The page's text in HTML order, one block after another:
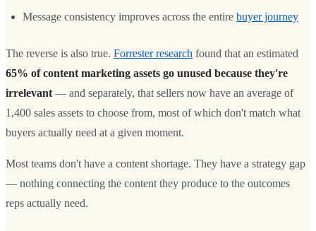
Message consistency improves across the entire buyer journey
The reverse is also true. Forrester research found that an estimated
65% of content marketing assets go unused because they're
irrelevant — and separately, that sellers now have an average of
1,400 sales assets to choose from, most of which don't match what
buyers actually need at a given moment.
Most teams don't have a content shortage. They have a strategy gap
— nothing connecting the content they produce to the outcomes
reps actually need.